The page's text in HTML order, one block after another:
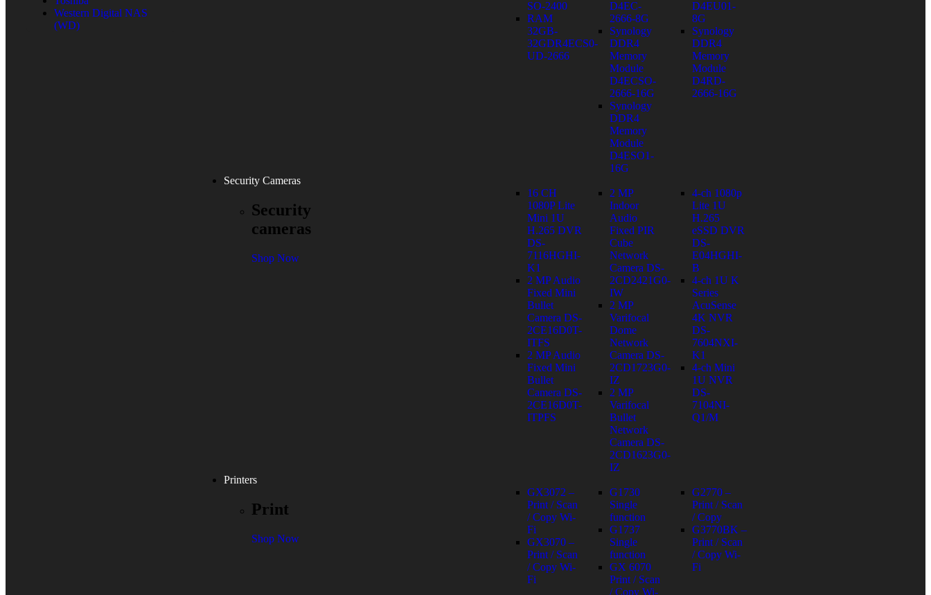
Western Digital NAS
(WD)
SO-2400
RAM
32GB-
32GDR4ECS0-
UD-2666
D4EC-
2666-8G
Synology
DDR4
Memory
Module
D4ECSO-
2666-16G
Synology
DDR4
Memory
Module
D4ESO1-
16G
D4EU01-
8G
Synology
DDR4
Memory
Module
D4RD-
2666-16G
Security Cameras
Security
cameras
Shop Now
16 CH
1080P Lite
Mini 1U
H.265 DVR
DS-
7116HGHI-
K1
2 MP Audio
Fixed Mini
Bullet
Camera DS-
2CE16D0T-
ITFS
2 MP Audio
Fixed Mini
Bullet
Camera DS-
2CE16D0T-
ITPFS
2 MP
Indoor
Audio
Fixed PIR
Cube
Network
Camera DS-
2CD2421G0-
IW
2 MP
Varifocal
Dome
Network
Camera DS-
2CD1723G0-
IZ
2 MP
Varifocal
Bullet
Network
Camera DS-
2CD1623G0-
IZ
4-ch 1080p
Lite 1U
H.265
eSSD DVR
DS-
E04HGHI-
B
4-ch 1U K
Series
AcuSense
4K NVR
DS-
7604NXI-
K1
4-ch Mini
1U NVR
DS-
7104NI-
Q1/M
Printers
Print
Shop Now
GX3072 –
Print / Scan
/ Copy Wi-
Fi
GX3070 –
Print / Scan
/ Copy Wi-
Fi
G1730
Single
function
G1737
Single
function
GX 6070
Print / Scan
/ Copy Wi-
G2770 –
Print / Scan
/ Copy
G3770BK –
Print / Scan
/ Copy Wi-
Fi